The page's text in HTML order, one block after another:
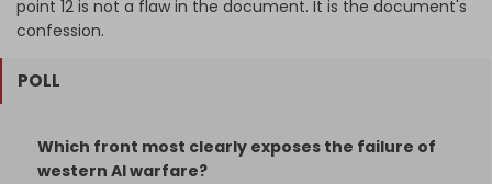
point 12 is not a flaw in the document. It is the document's
confession.
POLL
Which front most clearly exposes the failure of
western AI warfare?